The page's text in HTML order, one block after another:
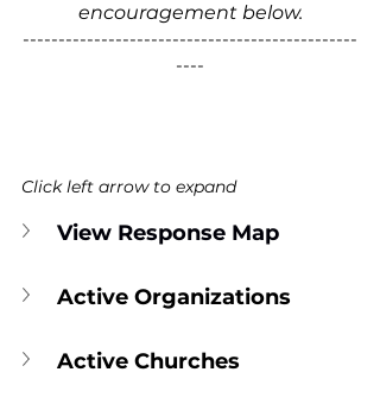
encouragement below.
-----------------------------------------------
----
Click left arrow to expand
View Response Map
Active Organizations
Active Churches